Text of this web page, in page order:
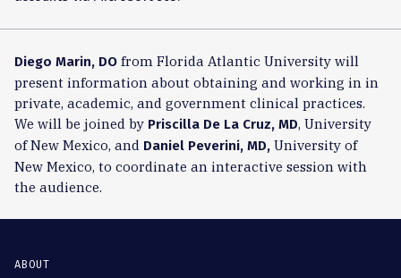
Diego Marin, DO from Florida Atlantic University will
present information about obtaining and working in in
private, academic, and government clinical practices.
We will be joined by Priscilla De La Cruz, MD, University
of New Mexico, and Daniel Peverini, MD, University of
New Mexico, to coordinate an interactive session with
the audience.
ABOUT